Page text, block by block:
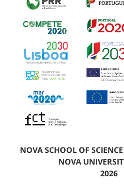
NOVA SCHOOL OF
NOVA
2026